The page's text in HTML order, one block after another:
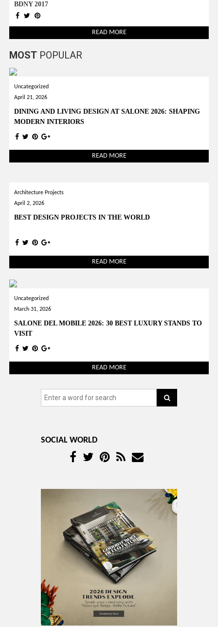
BDNY 2017
READ MORE
MOST POPULAR
Uncategorized
April 21, 2026
DINING AND LIVING DESIGN AT SALONE 2026: SHAPING
MODERN INTERIORS
READ MORE
Architecture Projects
April 2, 2026
BEST DESIGN PROJECTS IN THE WORLD
READ MORE
Uncategorized
March 31, 2026
SALONE DEL MOBILE 2026: 30 BEST LUXURY STANDS TO
VISIT
READ MORE
SOCIAL WORLD